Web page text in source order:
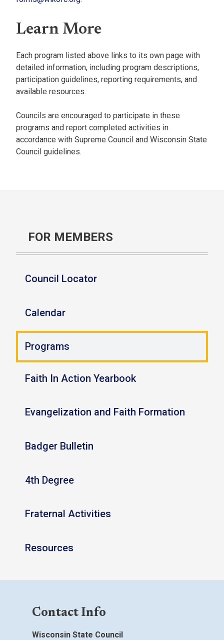
Learn More
Each program listed above links to its own page with
detailed information, including program descriptions,
participation guidelines, reporting requirements, and
available resources.
Councils are encouraged to participate in these
programs and report completed activities in
accordance with Supreme Council and Wisconsin State
Council guidelines.
FOR MEMBERS
Council Locator
Calendar
Programs
Faith In Action Yearbook
Evangelization and Faith Formation
Badger Bulletin
4th Degree
Fraternal Activities
Resources
Contact Info
Wisconsin State Council